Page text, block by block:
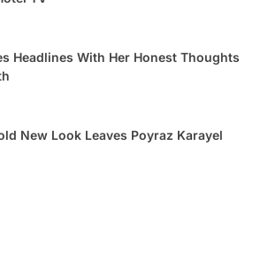
Headlines With Her Honest Thoughts
New Look Leaves Poyraz Karayel